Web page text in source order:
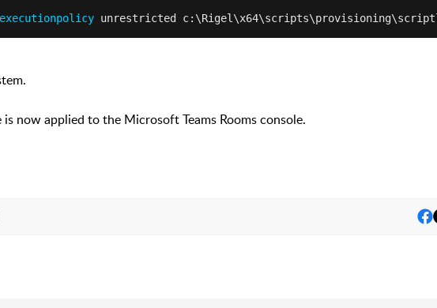
unrestricted
is now applied to the Microsoft Teams Rooms console.